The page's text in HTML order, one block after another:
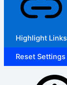
Highlight Links
Reset Settings